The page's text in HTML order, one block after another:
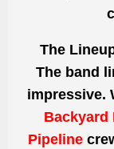
The
The band
impressive.
Backyard
Pipeline